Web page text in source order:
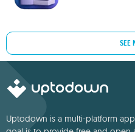
SEE
Uptodown is a multi-platform